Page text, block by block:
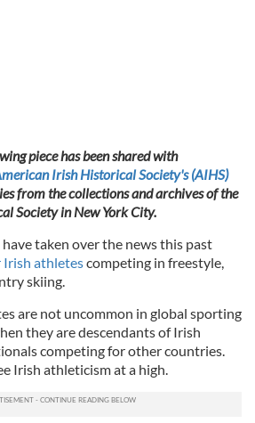
piece has been shared with
Irish Historical Society's (AIHS)
from the collections and archives of the
Society in New York City.
taken over the news this past
Irish athletescompeting in freestyle,
skiing.
are not uncommon in global sporting
they are descendants of Irish
competing for other countries.
Irish athleticism at a high.